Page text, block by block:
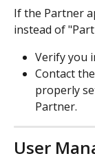
If the Partner
instead of
Verify you
Contact
properly
Partner.
User